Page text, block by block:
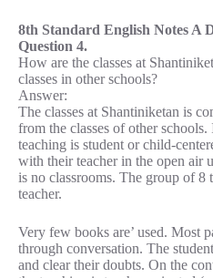
8th Standard English Notes A
Question 4.
How are the classes at
classes in other schools?
Answer:
The classes at Shantiniketan is
from the classes of other
teaching is student or child-
with their teacher in the open air
is no classrooms. The group of 8
teacher.
Very few books are’ used. Most
through conversation. The
and clear their doubts. On the